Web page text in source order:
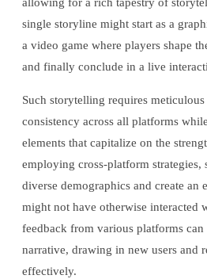
single storyline might start as a
a video game where players shape
and finally conclude in a live
Such storytelling requires
consistency across all platforms
elements that capitalize on the
employing cross-platform strategies,
diverse demographics and create an
might not have otherwise interacted
feedback from various platforms
narrative, drawing in new users and
effectively.